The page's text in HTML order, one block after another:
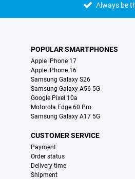
Always be
POPULAR SMARTPHONES
Apple iPhone 17
Apple iPhone 16
Samsung Galaxy S26
Samsung Galaxy A56 5G
Google Pixel 10a
Motorola Edge 60 Pro
Samsung Galaxy A17 5G
CUSTOMER SERVICE
Payment
Order status
Delivery time
Shipment